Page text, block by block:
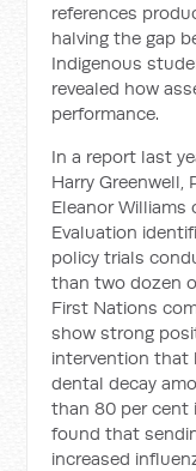
references
halving the gap
Indigenous
revealed how
performance.
In a report last
Harry Greenwell,
Eleanor
Evaluation
policy trials
than two dozen
First Nations
show strong
intervention that
dental decay
than 80 per cent
found that
increased